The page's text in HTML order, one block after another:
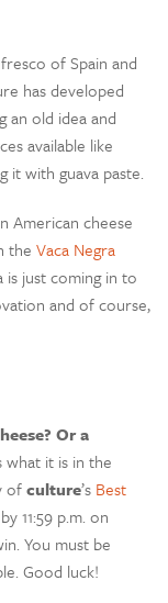
of Spain and
has developed
an old idea and
available like
it with guava paste.
American cheese
theVaca Negra
is just coming in to
and of course,
Or a
what it is in the
ofculture’s Best
11:59 p.m. on
You must be
Good luck!